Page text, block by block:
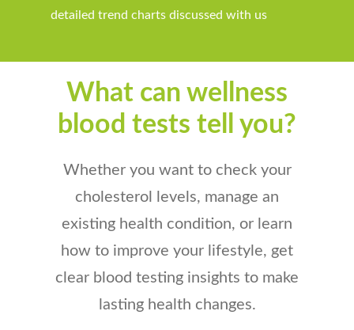
detailed trend charts discussed with us
What can wellness
blood tests tell you?
Whether you want to check your
cholesterol levels, manage an
existing health condition, or learn
how to improve your lifestyle, get
clear blood testing insights to make
lasting health changes.